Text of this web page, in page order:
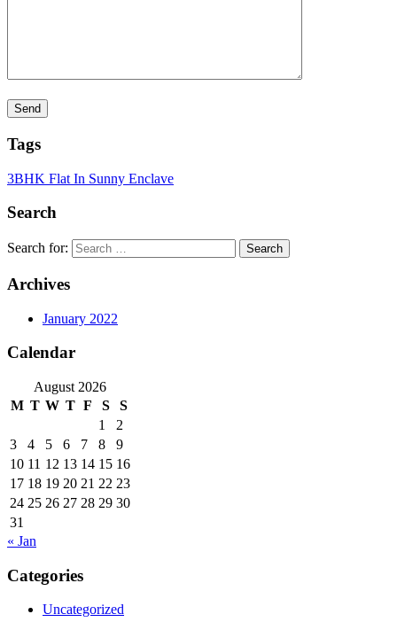
Tags
3BHK Flat In Sunny Enclave
Search
Search for:
Archives
January 2022
Calendar
August 2026
M T W T F S
S
1
2
3
4 5 6 7 8
9
10 11 12 13 14 15 16
17 18 19 20 21 22 23
24 25 26 27 28 29 30
31
« Jan
Categories
Uncategorized